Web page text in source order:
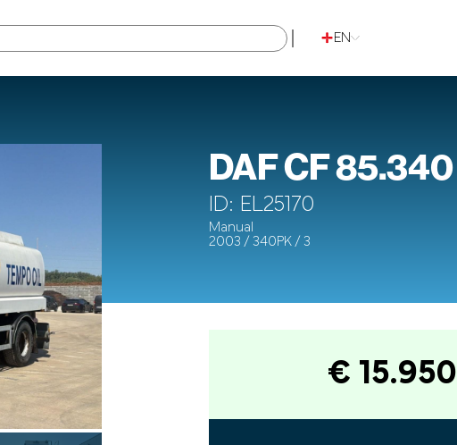
EN
DAF CF 85.340
ID: EL25170
Manual
2003 / 340PK / 3
€ 15.950